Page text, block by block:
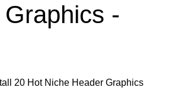
-
20 Hot Niche Header Graphics